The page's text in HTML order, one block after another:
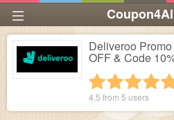
Deliveroo
OFF & Code
3
2
1 star
4.5 from 5 users